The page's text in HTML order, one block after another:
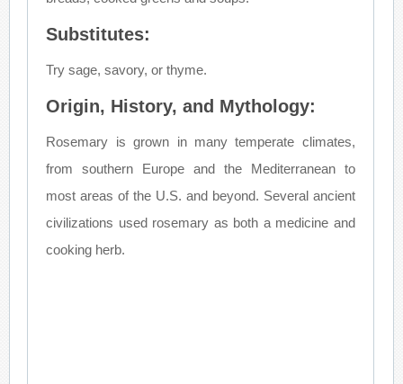
Substitutes:
Try sage, savory, or thyme.
Origin, History, and Mythology:
Rosemary is grown in many temperate climates,
from southern Europe and the Mediterranean to
most areas of the U.S. and beyond. Several ancient
civilizations used rosemary as both a medicine and
cooking herb.